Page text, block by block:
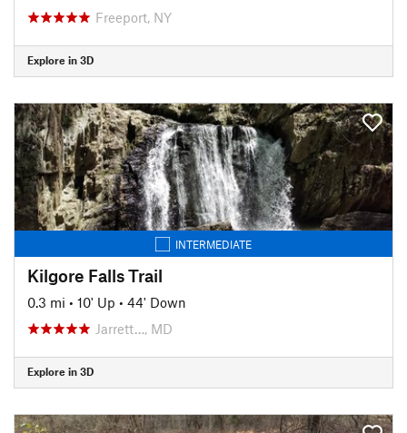
Freeport, NY
Explore in 3D
INTERMEDIATE
Kilgore Falls Trail
0.3 mi • 10' Up • 44' Down
Jarrett…, MD
Explore in 3D